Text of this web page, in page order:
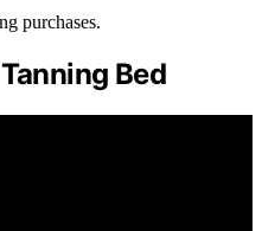
purchases.
Bed